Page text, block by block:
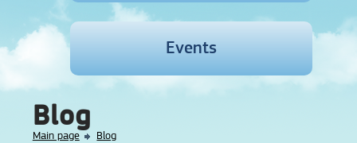
Events
Blog
Main page Blog